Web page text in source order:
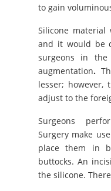
to gain
Silicone
and it would be
surgeons in
augmentation.
lesser;
adjust to the
Surgeons
Surgery make
place them in
buttocks. An
the silicone.